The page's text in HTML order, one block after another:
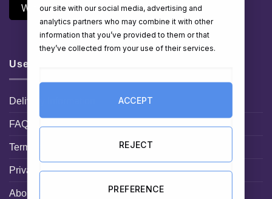
Withdraw Contract
Useful Links
Delivery Information
FAQ
Terms and Conditions
Privacy Statement
About HamperShop.ie
our site with our social media, advertising and
analytics partners who may combine it with other
information that you’ve provided to them or that
they’ve collected from your use of their services.
ACCEPT
REJECT
PREFERENCE